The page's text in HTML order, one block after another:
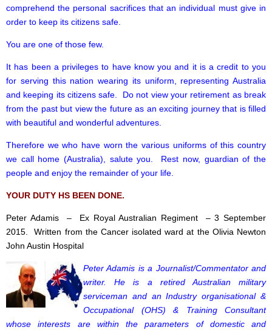
comprehend the personal sacrifices that an individual must give in
order to keep its citizens safe.
You are one of those few.
It has been a privileges to have know you and it is a credit to you
for serving this nation wearing its uniform, representing Australia
and keeping its citizens safe. Do not view your retirement as break
from the past but view the future as an exciting journey that is filled
with beautiful and wonderful adventures.
Therefore we who have worn the various uniforms of this country
we call home (Australia), salute you. Rest now, guardian of the
people and enjoy the remainder of your life.
YOUR DUTY HS BEEN DONE.
Peter Adamis – Ex Royal Australian Regiment – 3 September
2015. Written from the Cancer isolated ward at the Olivia Newton
John Austin Hospital
Peter Adamis is a Journalist/Commentator and
writer. He is a retired Australian military
serviceman and an Industry organisational &
Occupational (OHS) & Training Consultant
whose interests are within the parameters of domestic and